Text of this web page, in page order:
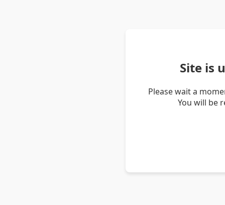
Site is
Please wait a
You will be